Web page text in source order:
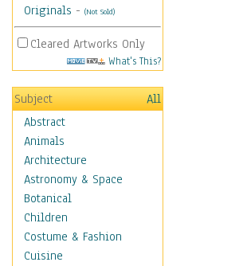
Originals - (Not Sold)
Cleared Artworks Only
What's This?
Subject
All
Abstract
Animals
Architecture
Astronomy & Space
Botanical
Children
Costume & Fashion
Cuisine